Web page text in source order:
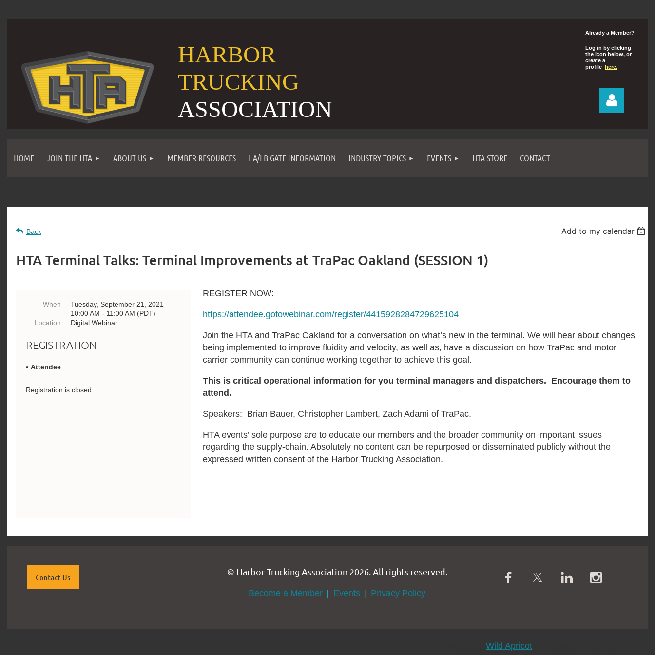
HARBOR
TRUCKING
ASSOCIATION
Already a Member?
Log in by clicking
the icon below, or
create a
profile here.
HOME JOIN THE HTA ABOUT US MEMBER RESOURCES LA/LB GATE INFORMATION INDUSTRY TOPICS EVENTS HTA STORE CONTACT
Back Add to my calendar
HTA Terminal Talks: Terminal Improvements at TraPac Oakland (SESSION 1)
When
Tuesday, September 21, 2021
10:00 AM - 11:00 AM (PDT)
Location
Digital Webinar
REGISTRATION
Attendee
Registration is closed
REGISTER NOW:
https://attendee.gotowebinar.com/register/4415928284729625104
Join the HTA and TraPac Oakland for a conversation on what’s new in the terminal. We will hear about changes
being implemented to improve fluidity and velocity, as well as, have a discussion on how TraPac and motor
carrier community can continue working together to achieve this goal.
This is critical operational information for you terminal managers and dispatchers. Encourage them to
attend.
Speakers: Brian Bauer, Christopher Lambert, Zach Adami of TraPac.
HTA events’ sole purpose are to educate our members and the broader community on important issues
regarding the supply-chain. Absolutely no content can be repurposed or disseminated publicly without the
expressed written consent of the Harbor Trucking Association.
Contact Us
© Harbor Trucking Association 2026. All rights reserved.
Become a Member Events Privacy Policy
Wild Apricot